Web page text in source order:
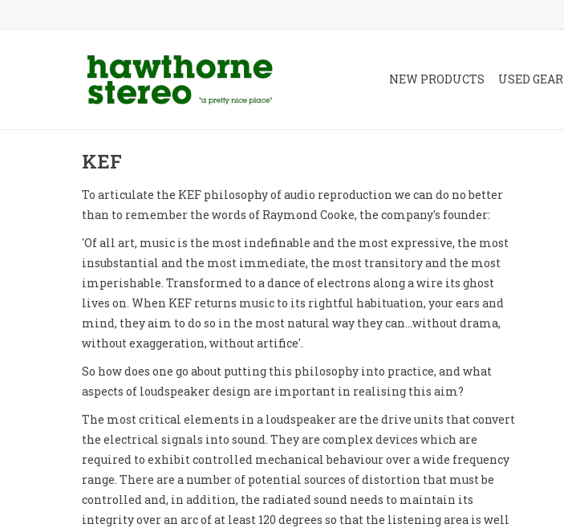
NEW PRODUCTS USED GEAR
KEF
To articulate the KEF philosophy of audio reproduction we can do no better
than to remember the words of Raymond Cooke, the company's founder:
'Of all art, music is the most indefinable and the most expressive, the most
insubstantial and the most immediate, the most transitory and the most
imperishable. Transformed to a dance of electrons along a wire its ghost
lives on. When KEF returns music to its rightful habituation, your ears and
mind, they aim to do so in the most natural way they can…without drama,
without exaggeration, without artifice'.
So how does one go about putting this philosophy into practice, and what
aspects of loudspeaker design are important in realising this aim?
The most critical elements in a loudspeaker are the drive units that convert
the electrical signals into sound. They are complex devices which are
required to exhibit controlled mechanical behaviour over a wide frequency
range. There are a number of potential sources of distortion that must be
controlled and, in addition, the radiated sound needs to maintain its
integrity over an arc of at least 120 degrees so that the listening area is well